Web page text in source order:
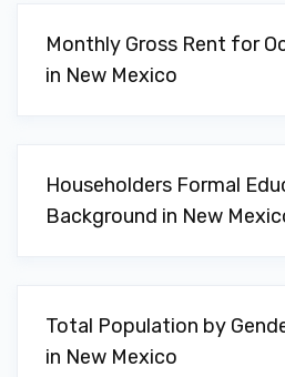
Monthly Gross Rent for
in New Mexico
Householders Formal
Background in New
Total Population by
in New Mexico